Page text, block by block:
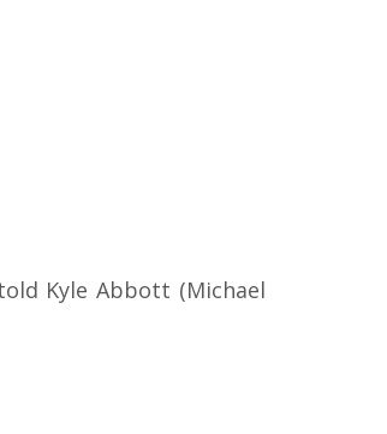
Kyle Abbott (Michael